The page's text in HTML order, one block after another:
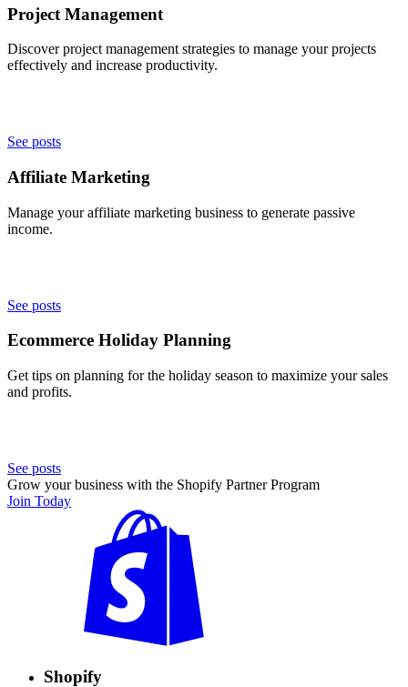
Project Management
Discover project management strategies to manage your projects
effectively and increase productivity.
See posts
Affiliate Marketing
Manage your affiliate marketing business to generate passive
income.
See posts
Ecommerce Holiday Planning
Get tips on planning for the holiday season to maximize your sales
and profits.
See posts
Grow your business with the Shopify Partner Program
Join Today
Shopify